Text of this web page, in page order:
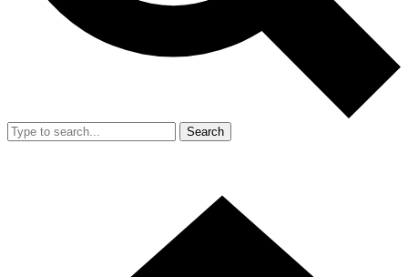
Search